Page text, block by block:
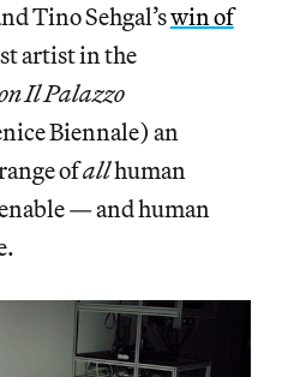
Tino Sehgal’swin of
artist in the
Il Palazzo
Biennale) an
ofallhuman
— and human